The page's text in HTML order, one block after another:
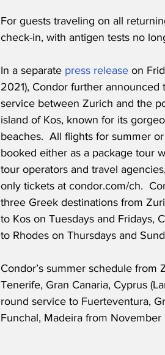
For guests traveling on all
check-in, with antigen tests no
In a separate press release on
2021), Condor further announced
service between Zurich and the
island of Kos, known for its
beaches.  All flights for summer
booked either as a package tour
tour operators and travel
only tickets at condor.com/ch.
three Greek destinations from
to Kos on Tuesdays and Fridays,
to Rhodes on Thursdays and
Condor’s summer schedule from
Tenerife, Gran Canaria, Cyprus
round service to Fuerteventura,
Funchal, Madeira from November